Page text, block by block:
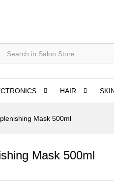
HAIR
Mask 500ml
Mask 500ml